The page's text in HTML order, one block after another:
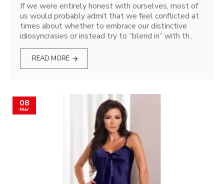
If we were entirely honest with ourselves, most of
us would probably admit that we feel conflicted at
times about whether to embrace our distinctive
idiosyncrasies or instead try to “blend in” with th..
READ MORE
08
Mar